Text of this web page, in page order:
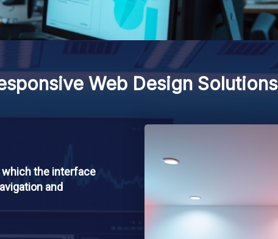
Web Design Solutions
which the interface
and